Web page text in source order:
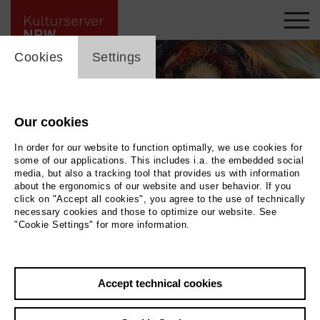
Overview
cookie_layer
Cookies Settings
Our cookies
In order for our website to function optimally, we use cookies for
some of our applications. This includes i.a. the embedded social
media, but also a tracking tool that provides us with information
about the ergonomics of our website and user behavior. If you
click on "Accept all cookies", you agree to the use of technically
necessary cookies and those to optimize our website. See
"Cookie Settings" for more information.
Accept technical cookies